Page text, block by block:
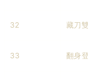
32 藏刀
33 翻身